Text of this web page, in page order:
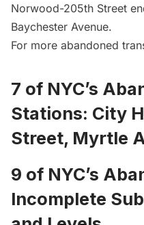
Norwood-205th Street
Baychester Avenue.
For more abandoned
7 of NYC’s
Stations: City
Street, Myrtle
9 of NYC’s
Incomplete